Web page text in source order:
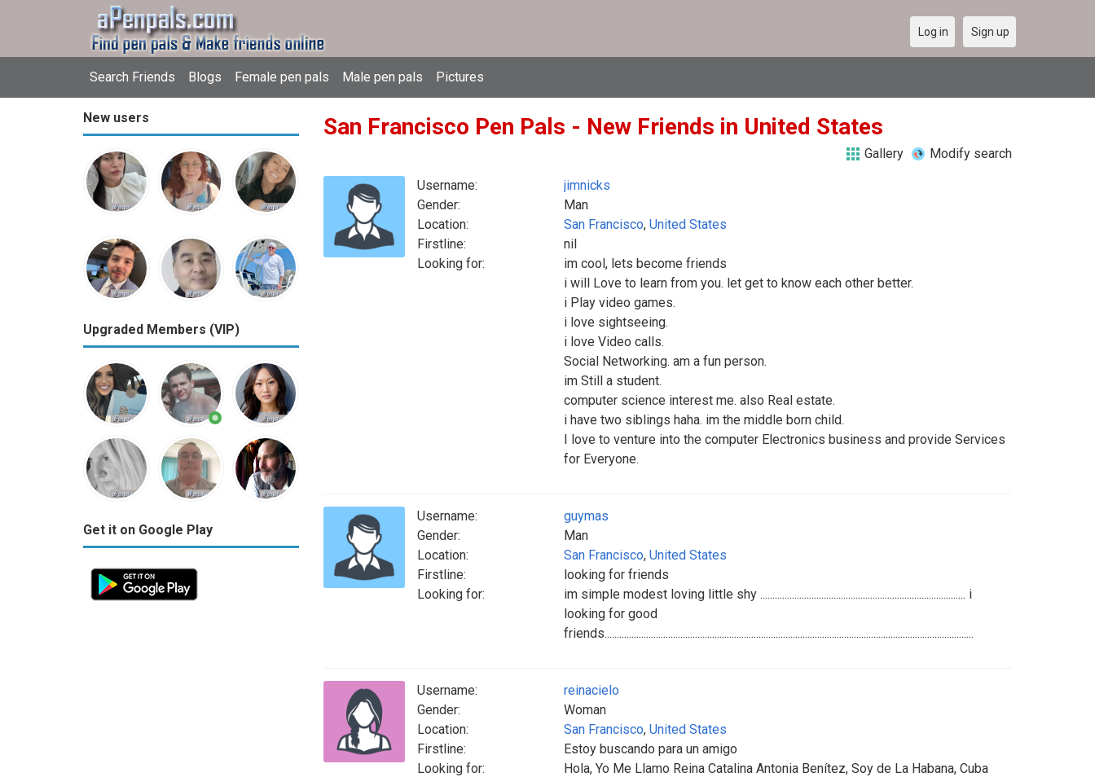
Search Friends Blogs Female pen pals Male pen pals Pictures
Log in Sign up
New users
Upgraded Members (VIP)
Get it on Google Play
San Francisco Pen Pals - New Friends in United States
Gallery Modify search
Username:
jimnicks
Gender:
Man
Location:
San Francisco, United States
Firstline:
nil
Looking for:
im cool, lets become friends
i will Love to learn from you. let get to know each other better.
i Play video games.
i love sightseeing.
i love Video calls.
Social Networking. am a fun person.
im Still a student.
computer science interest me. also Real estate.
i have two siblings haha. im the middle born child.
I love to venture into the computer Electronics business and provide Services
for Everyone.
Username:
guymas
Gender:
Man
Location:
San Francisco, United States
Firstline:
looking for friends
Looking for:
im simple modest loving little shy .................................................................................... i
looking for good
friends.......................................................................................................................................................
Username:
reinacielo
Gender:
Woman
Location:
San Francisco, United States
Firstline:
Estoy buscando para un amigo
Looking for:
Hola, Yo Me Llamo Reina Catalina Antonia Benítez, Soy de La Habana, Cuba